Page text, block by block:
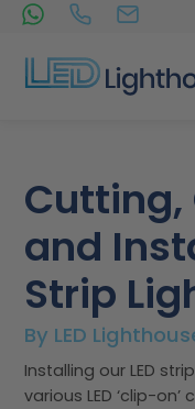
content
Cutting,
and
Strip
By LED
Installing our LED
various LED ‘clip-